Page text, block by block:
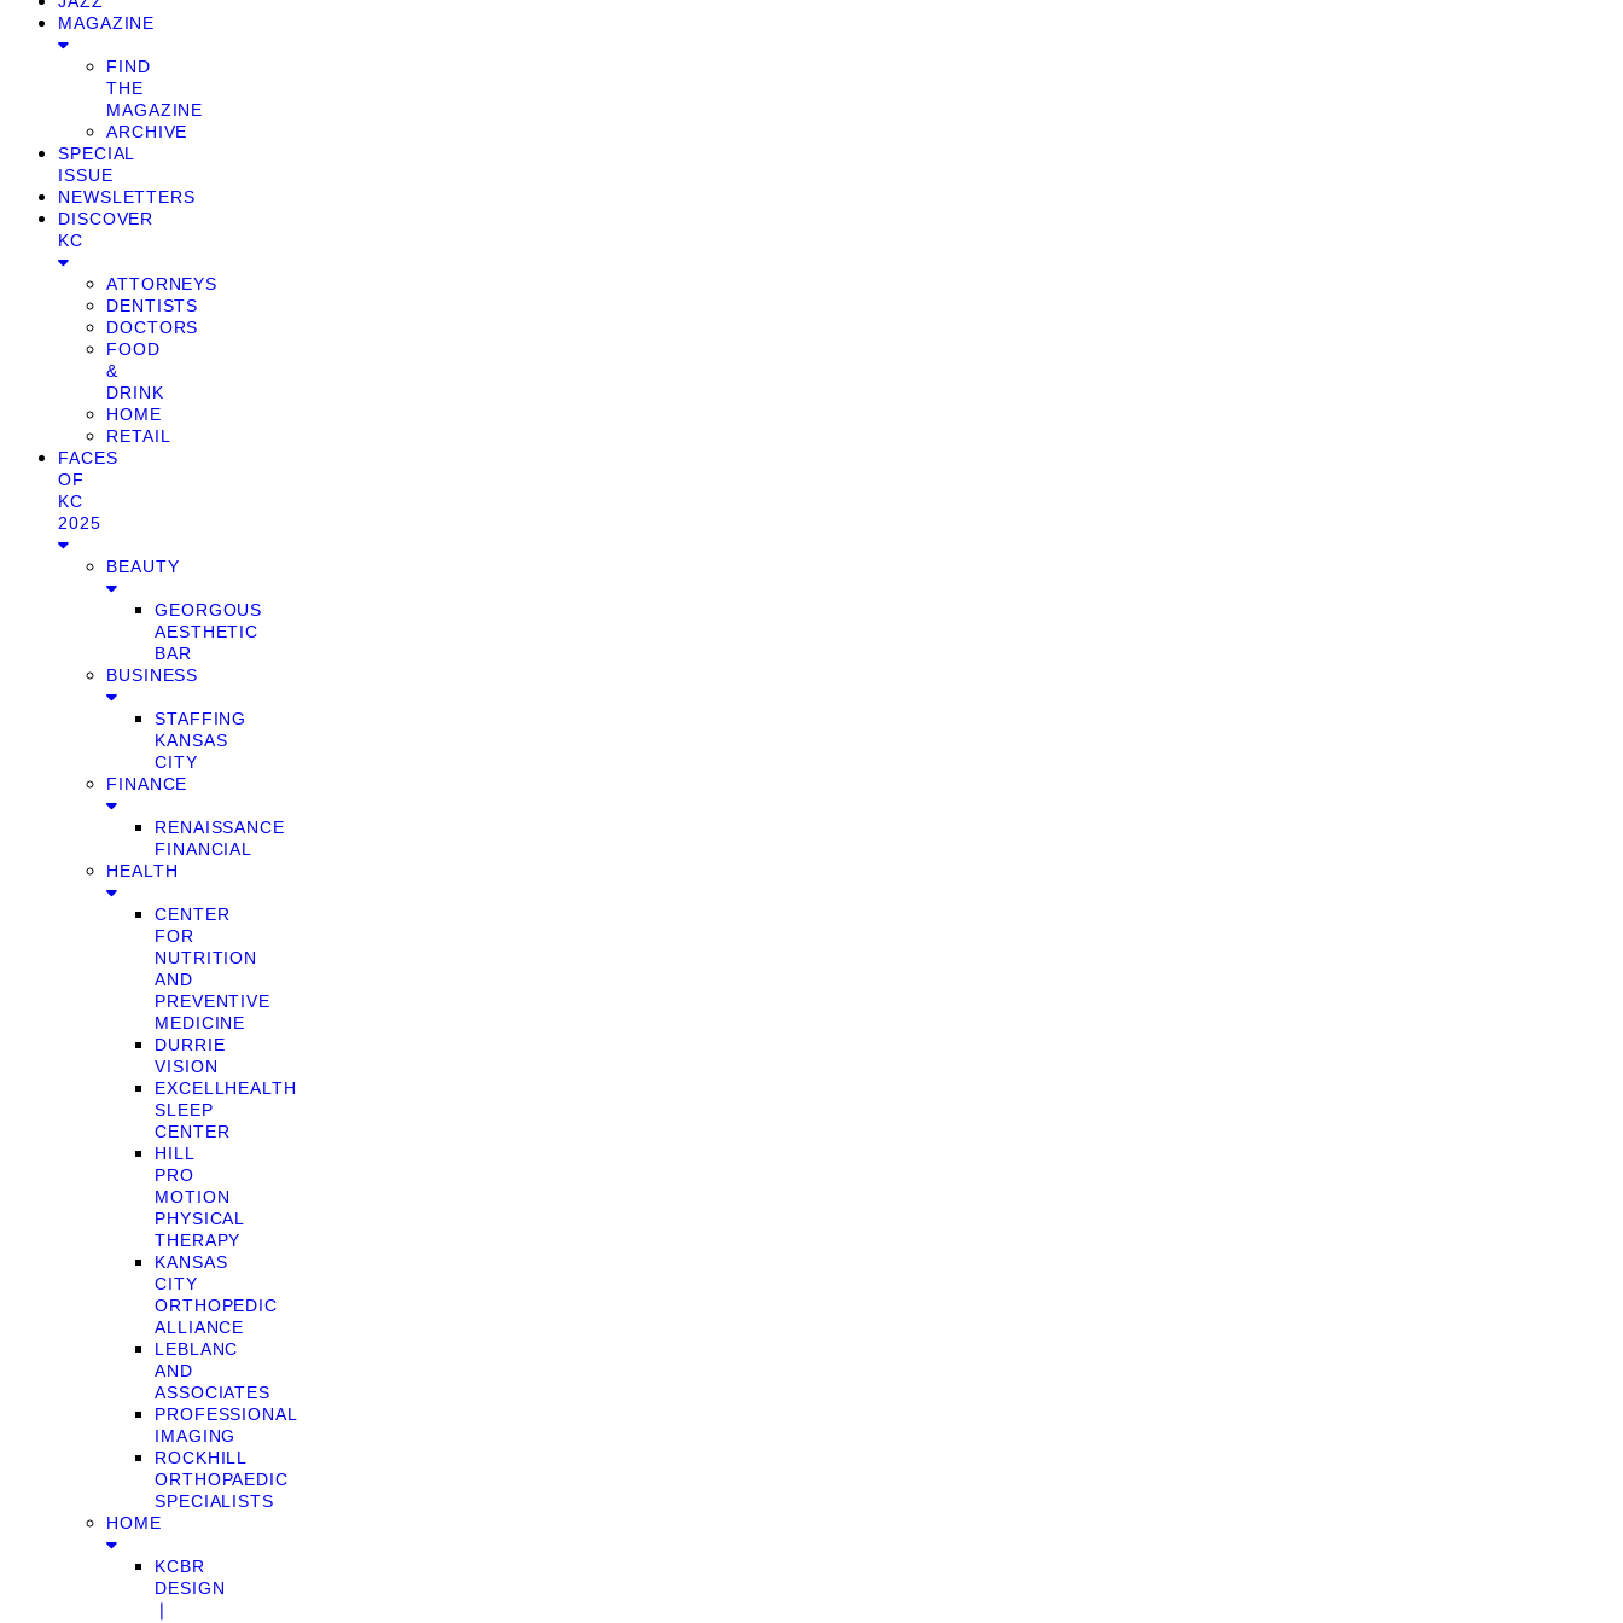
MAGAZINE
FIND
THE
MAGAZINE
ARCHIVE
SPECIAL
ISSUE
NEWSLETTERS
DISCOVER
KC
ATTORNEYS
DENTISTS
DOCTORS
FOOD
&
DRINK
HOME
RETAIL
FACES
OF
KC
2025
BEAUTY
GEORGOUS
AESTHETIC
BAR
BUSINESS
STAFFING
KANSAS
CITY
FINANCE
RENAISSANCE
FINANCIAL
HEALTH
CENTER
FOR
NUTRITION
AND
PREVENTIVE
MEDICINE
DURRIE
VISION
EXCELLHEALTH
SLEEP
CENTER
HILL
PRO
MOTION
PHYSICAL
THERAPY
KANSAS
CITY
ORTHOPEDIC
ALLIANCE
LEBLANC
AND
ASSOCIATES
PROFESSIONAL
IMAGING
ROCKHILL
ORTHOPAEDIC
SPECIALISTS
HOME
KCBR
DESIGN
❘